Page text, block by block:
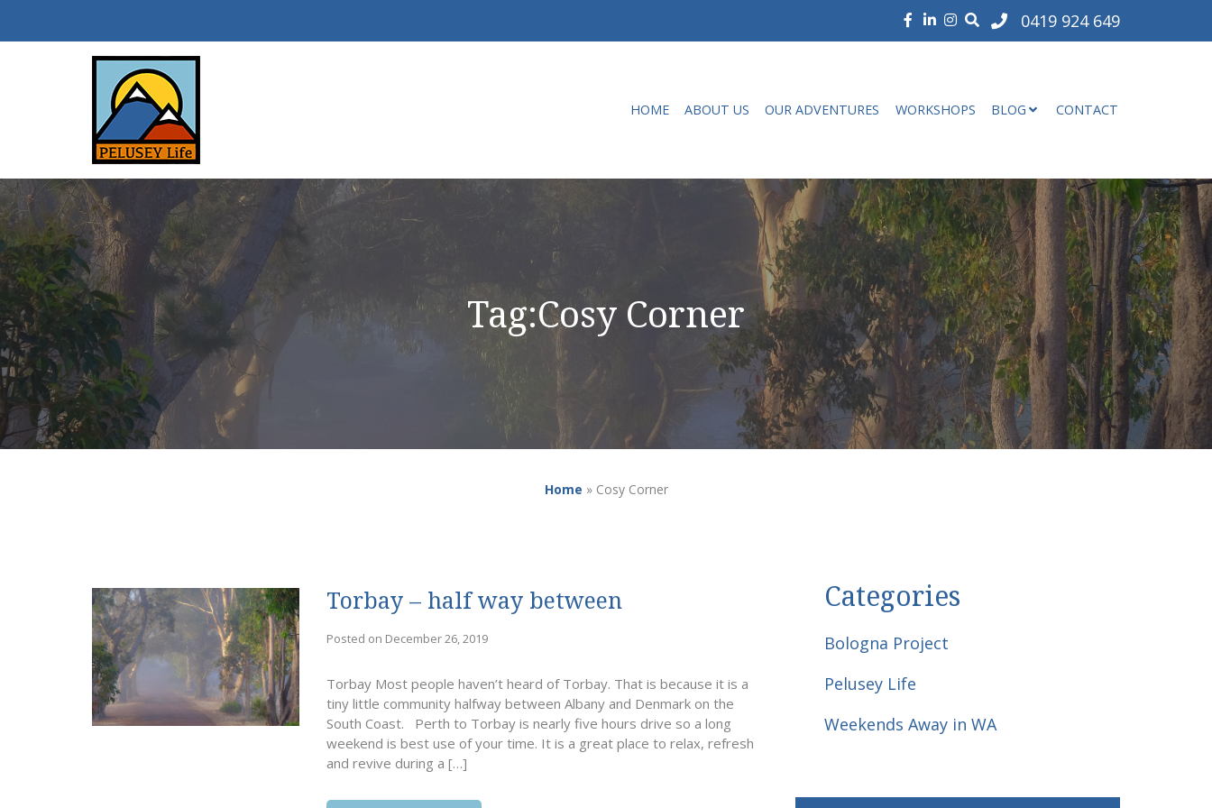
0419 924 649
HOME ABOUT US OUR ADVENTURES WORKSHOPS BLOG CONTACT
Tag:Cosy Corner
Home » Cosy Corner
Torbay – half way between
Posted on December 26, 2019
Torbay Most people haven’t heard of Torbay. That is because it is a
tiny little community halfway between Albany and Denmark on the
South Coast. Perth to Torbay is nearly five hours drive so a long
weekend is best use of your time. It is a great place to relax, refresh
and revive during a […]
Categories
Bologna Project
Pelusey Life
Weekends Away in WA